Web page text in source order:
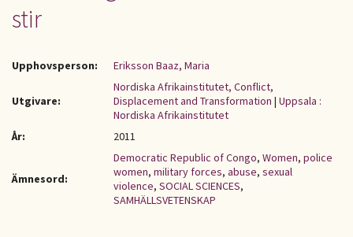
stir
Upphovsperson: Eriksson Baaz, Maria
Utgivare:
Nordiska Afrikainstitutet, Conflict,
Displacement and Transformation | Uppsala :
Nordiska Afrikainstitutet
År:
2011
Ämnesord:
Democratic Republic of Congo, Women, police
women, military forces, abuse, sexual
violence, SOCIAL SCIENCES,
SAMHÄLLSVETENSKAP